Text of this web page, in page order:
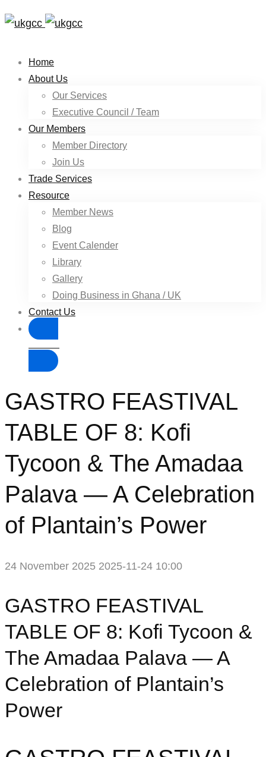
Home
About Us
Our Services
Executive Council / Team
Our Members
Member Directory
Join Us
Trade Services
Resource
Member News
Blog
Event Calender
Library
Gallery
Doing Business in Ghana / UK
Contact Us
GASTRO FEASTIVAL
TABLE OF 8: Kofi
Tycoon & The Amadaa
Palava — A Celebration
of Plantain’s Power
24 November 2025 2025-11-24 10:00
GASTRO FEASTIVAL
TABLE OF 8: Kofi Tycoon &
The Amadaa Palava — A
Celebration of Plantain’s
Power